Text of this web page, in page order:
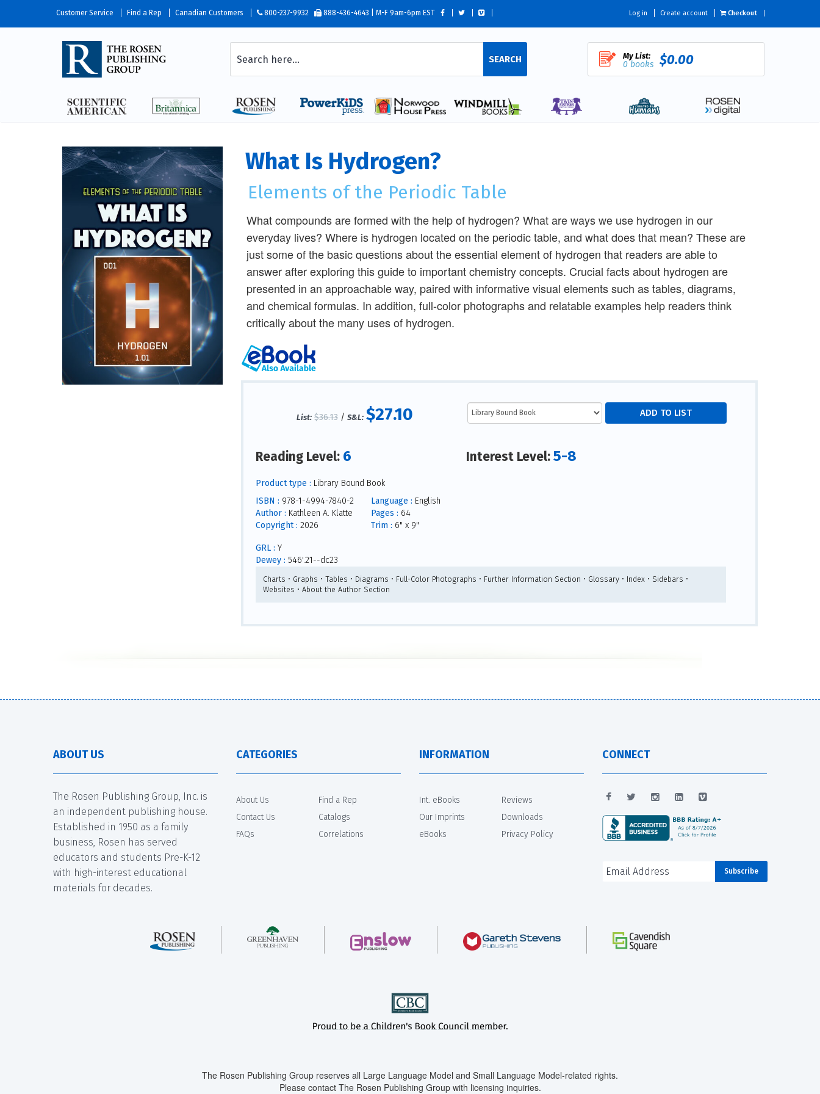
Customer Service Find a Rep Canadian Customers 800-237-9932 888-436-4643 | M-F 9am-6pm EST Log in Create account Checkout
SEARCH My List:
0 books $0.00
What Is Hydrogen?
Elements of the Periodic Table
What compounds are formed with the help of hydrogen? What are ways we use hydrogen in our
everyday lives? Where is hydrogen located on the periodic table, and what does that mean? These are
just some of the basic questions about the essential element of hydrogen that readers are able to
answer after exploring this guide to important chemistry concepts. Crucial facts about hydrogen are
presented in an approachable way, paired with informative visual elements such as tables, diagrams,
and chemical formulas. In addition, full-color photographs and relatable examples help readers think
critically about the many uses of hydrogen.
List: $36.13 /S&L: $27.10
Reading Level: 6 Interest Level:5-8
Product type : Library Bound Book
ISBN : 978-1-4994-7840-2
Author : Kathleen A. Klatte
Copyright : 2026
Language : English
Pages : 64
Trim : 6" x 9"
GRL : Y
Dewey : 546'.21--dc23
Charts • Graphs • Tables • Diagrams • Full-Color Photographs • Further Information Section • Glossary • Index • Sidebars •
Websites • About the Author Section
ABOUT US
The Rosen Publishing Group, Inc. is
an independent publishing house.
Established in 1950 as a family
business, Rosen has served
educators and students Pre-K-12
with high-interest educational
materials for decades.
CATEGORIES
About Us
Contact Us
FAQs
Find a Rep
Catalogs
Correlations
INFORMATION
Int. eBooks
Our Imprints
eBooks
Reviews
Downloads
Privacy Policy
CONNECT
The Rosen Publishing Group reserves all Large Language Model and Small Language Model-related rights.
Please contact The Rosen Publishing Group with licensing inquiries.